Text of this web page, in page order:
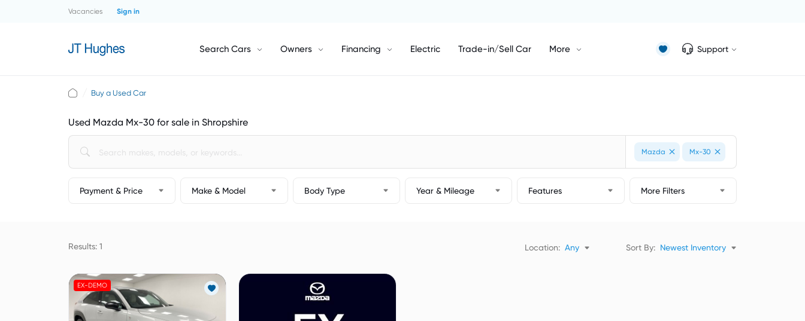
Vacancies Sign in
Search Cars Owners Financing Electric Trade-in/Sell Car More Support
Buy a Used Car
Used Mazda Mx-30 for sale in Shropshire
Mazda Mx-30
Payment & Price Make & Model Body Type Year & Mileage Features More Filters
Results: 1 Location: Any Sort By: Newest Inventory
EX-DEMO